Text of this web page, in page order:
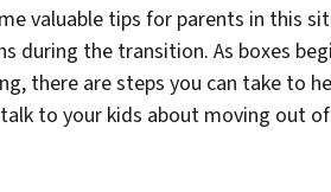
valuable tips for parents in this
during the transition. As boxes
there are steps you can take to
to your kids about moving out of